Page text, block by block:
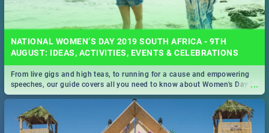
NATIONAL WOMEN’S DAY 2019 SOUTH AFRICA - 9TH
AUGUST: IDEAS, ACTIVITIES, EVENTS & CELEBRATIONS
...
From live gigs and high teas, to running for a cause and empowering
speeches, our guide covers all you need to know about Women's Day in
South Africa 2019!